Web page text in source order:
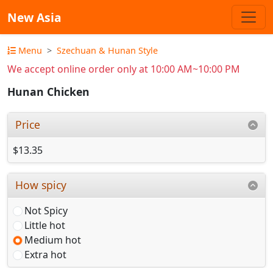
New Asia
Menu Szechuan & Hunan Style
We accept online order only at 10:00 AM~10:00 PM
Hunan Chicken
Price
$13.35
How spicy
Not Spicy
Little hot
Medium hot
Extra hot